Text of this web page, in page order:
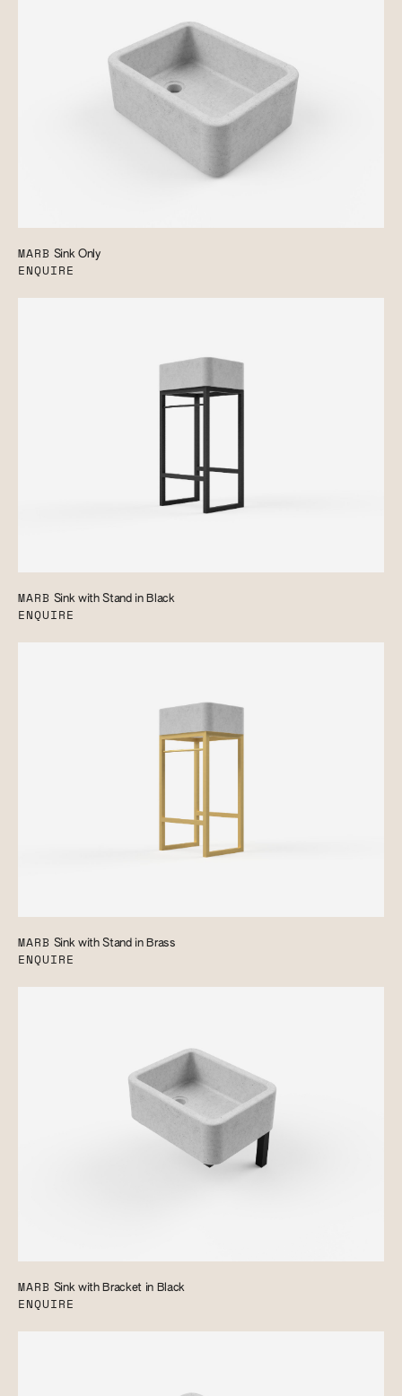
MARB Sink Only
ENQUIRE
MARB Sink with Stand in Black
ENQUIRE
MARB Sink with Stand in Brass
ENQUIRE
MARB Sink with Bracket in Black
ENQUIRE